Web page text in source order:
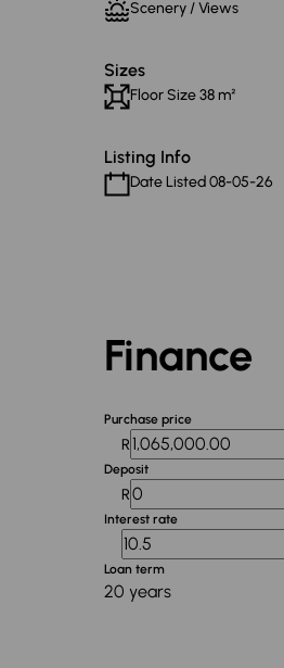
Scenery / Views
Sizes
Floor Size 38 m²
Listing Info
Date Listed 08-05-26
Finance
Purchase price
R
Deposit
R
Interest rate
Loan term
20 years